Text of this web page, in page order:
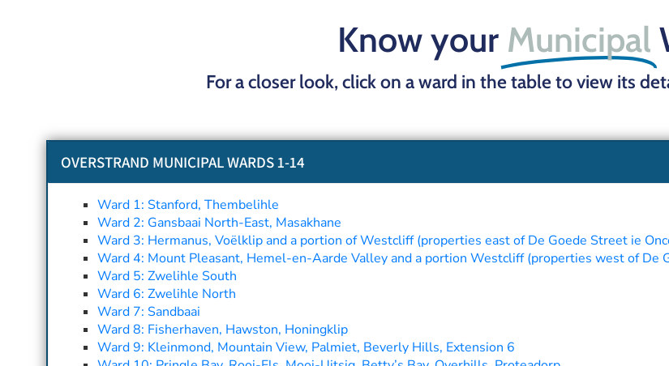
Know your Municipal
For a closer look, click on a ward in the table to view its
OVERSTRAND MUNICIPAL WARDS 1-14
Ward 1: Stanford, Thembelihle
Ward 2: Gansbaai North-East, Masakhane
Ward 3: Hermanus, Voëlklip and a portion of Westcliff (properties east of De Goede Street ie
Ward 4: Mount Pleasant, Hemel-en-Aarde Valley and a portion Westcliff (properties west of De
Ward 5: Zwelihle South
Ward 6: Zwelihle North
Ward 7: Sandbaai
Ward 8: Fisherhaven, Hawston, Honingklip
Ward 9: Kleinmond, Mountain View, Palmiet, Beverly Hills, Extension 6